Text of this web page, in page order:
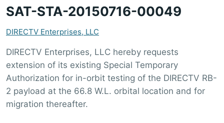
SAT-STA-20150716-00049
DIRECTV Enterprises, LLC
DIRECTV Enterprises, LLC hereby requests
extension of its existing Special Temporary
Authorization for in-orbit testing of the DIRECTV RB-
2 payload at the 66.8 W.L. orbital location and for
migration thereafter.